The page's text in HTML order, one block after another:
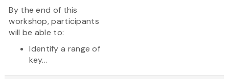
By the end of this
workshop, participants
will be able to:
Identify a range of
key...